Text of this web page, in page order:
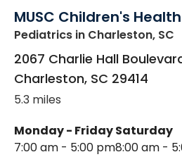
MUSC Children's
Pediatrics in Charleston, SC
2067 Charlie Hall
Charleston, SC 29414
5.3 miles
Monday - Friday
7:00 am - 5:00 pm
Saturday
8:00 am -